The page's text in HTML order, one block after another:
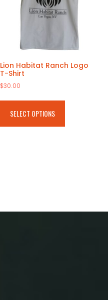
product
page
Lion Habitat Ranch Logo
T-Shirt
$30.00
SELECT OPTIONS
This